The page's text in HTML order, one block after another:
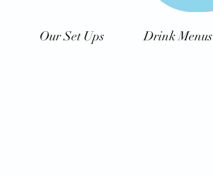
Our Set Ups Drink Menus